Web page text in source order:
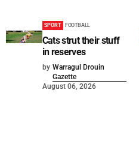
SPORT FOOTBALL
Cats strut their stuff
in reserves
by Warragul Drouin
Gazette
August 06, 2026